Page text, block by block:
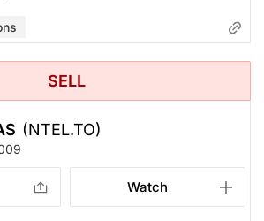
SELL
(NTEL.TO)
Watch